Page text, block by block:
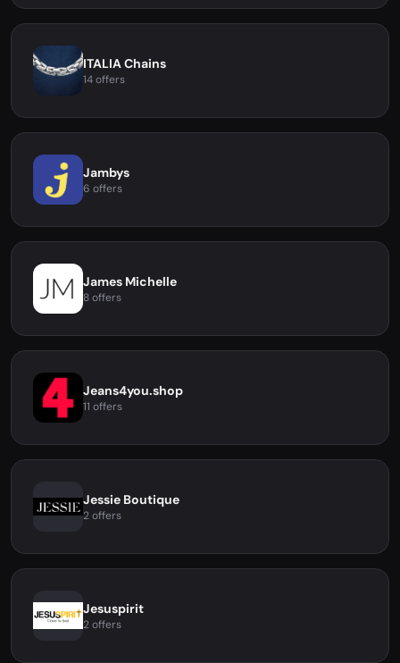
ITALIA Chains
14 offers
Jambys
6 offers
James Michelle
8 offers
Jeans4you.shop
11 offers
Jessie Boutique
2 offers
Jesuspirit
2 offers